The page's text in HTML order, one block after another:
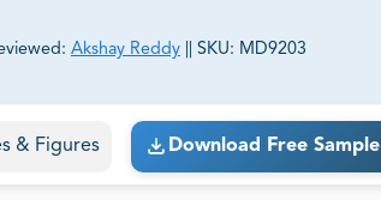
Akshay Reddy SKU: MD9203
business goals.
& Figures Download Free Sample